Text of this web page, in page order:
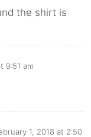
the shirt is
9:51 am
1, 2018 at 2:50